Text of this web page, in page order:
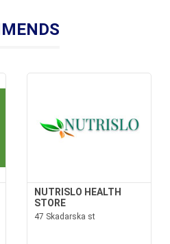
NUTRISLO HEALTH
STORE
47 Skadarska st